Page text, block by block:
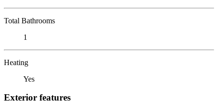
Total Bathrooms
1
Heating
Yes
Exterior features